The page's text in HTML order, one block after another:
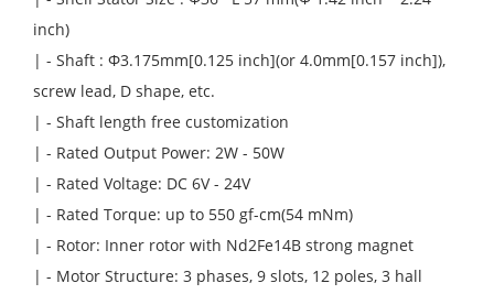
inch)
| - Shaft : Φ3.175mm[0.125 inch](or 4.0mm[0.157 inch]),
screw lead, D shape, etc.
| - Shaft length free customization
| - Rated Output Power: 2W - 50W
| - Rated Voltage: DC 6V - 24V
| - Rated Torque: up to 550 gf-cm(54 mNm)
| - Rotor: Inner rotor with Nd2Fe14B strong magnet
| - Motor Structure: 3 phases, 9 slots, 12 poles, 3 hall